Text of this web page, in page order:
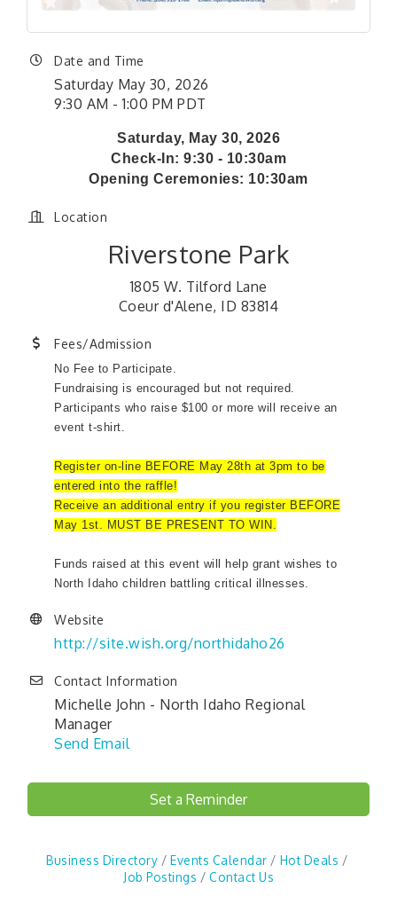
Date and Time
Saturday May 30, 2026
9:30 AM - 1:00 PM PDT
Saturday, May 30, 2026
Check-In: 9:30 - 10:30am
Opening Ceremonies: 10:30am
Location
Riverstone Park
1805 W. Tilford Lane
Coeur d'Alene, ID 83814
Fees/Admission
No Fee to Participate.
Fundraising is encouraged but not required.
Participants who raise $100 or more will receive an
event t-shirt.
Register on-line BEFORE May 28th at 3pm to be
entered into the raffle!
Receive an additional entry if you register BEFORE
May 1st. MUST BE PRESENT TO WIN.
Funds raised at this event will help grant wishes to
North Idaho children battling critical illnesses.
Website
http://site.wish.org/northidaho26
Contact Information
Michelle John - North Idaho Regional
Manager
Send Email
Set a Reminder
Business Directory Events Calendar
Hot Deals
Job Postings
Contact Us